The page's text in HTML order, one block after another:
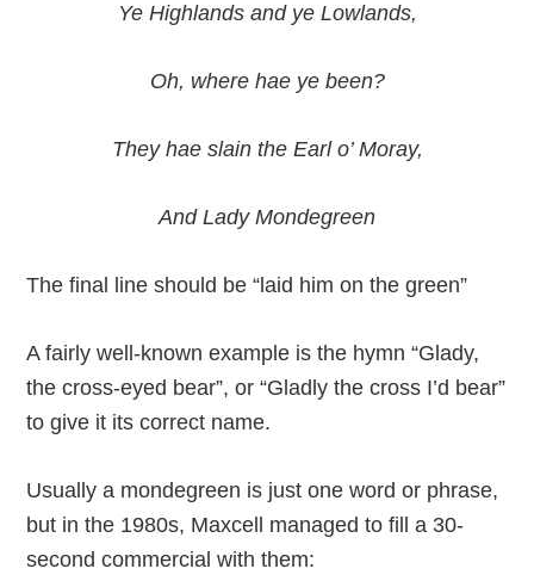
Ye Highlands and ye Lowlands,
Oh, where hae ye been?
They hae slain the Earl o’ Moray,
And Lady Mondegreen
The final line should be “laid him on the green”
A fairly well-known example is the hymn “Glady,
the cross-eyed bear”, or “Gladly the cross I’d bear”
to give it its correct name.
Usually a mondegreen is just one word or phrase,
but in the 1980s, Maxcell managed to fill a 30-
second commercial with them: